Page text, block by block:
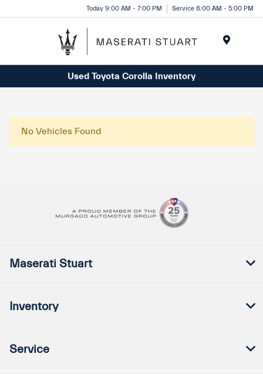
note:
includes
Today 9:00 AM - 7:00 PM Service 8:00 AM - 5:00 PM
Used Toyota Corolla Inventory
No Vehicles Found
Maserati Stuart
Inventory
Service